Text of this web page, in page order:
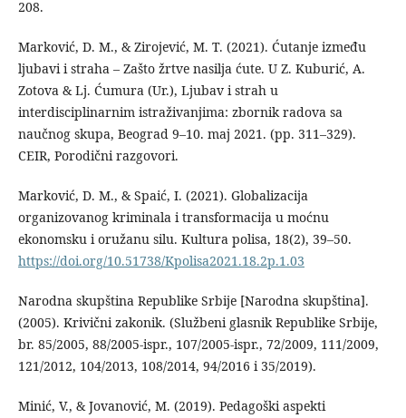
208.
Marković, D. M., & Zirojević, M. T. (2021). Ćutanje između
ljubavi i straha – Zašto žrtve nasilja ćute. U Z. Kuburić, A.
Zotova & Lj. Ćumura (Ur.), Ljubav i strah u
interdisciplinarnim istraživanjima: zbornik radova sa
naučnog skupa, Beograd 9–10. maj 2021. (pp. 311–329).
CEIR, Porodični razgovori.
Marković, D. M., & Spaić, I. (2021). Globalizacija
organizovanog kriminala i transformacija u moćnu
ekonomsku i oružanu silu. Kultura polisa, 18(2), 39–50.
https://doi.org/10.51738/Kpolisa2021.18.2p.1.03
Narodna skupština Republike Srbije [Narodna skupština].
(2005). Krivični zakonik. (Službeni glasnik Republike Srbije,
br. 85/2005, 88/2005-ispr., 107/2005-ispr., 72/2009, 111/2009,
121/2012, 104/2013, 108/2014, 94/2016 i 35/2019).
Minić, V., & Jovanović, M. (2019). Pedagoški aspekti